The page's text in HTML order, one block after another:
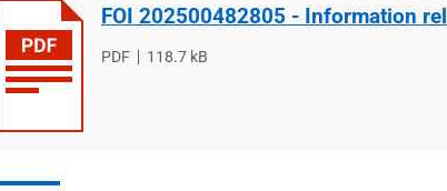
FOI 202500482805 - Information
File
PDF
File
118.7 kB